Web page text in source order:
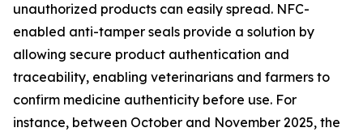
unauthorized products can easily spread. NFC-
enabled anti-tamper seals provide a solution by
allowing secure product authentication and
traceability, enabling veterinarians and farmers to
confirm medicine authenticity before use. For
instance, between October and November 2025, the